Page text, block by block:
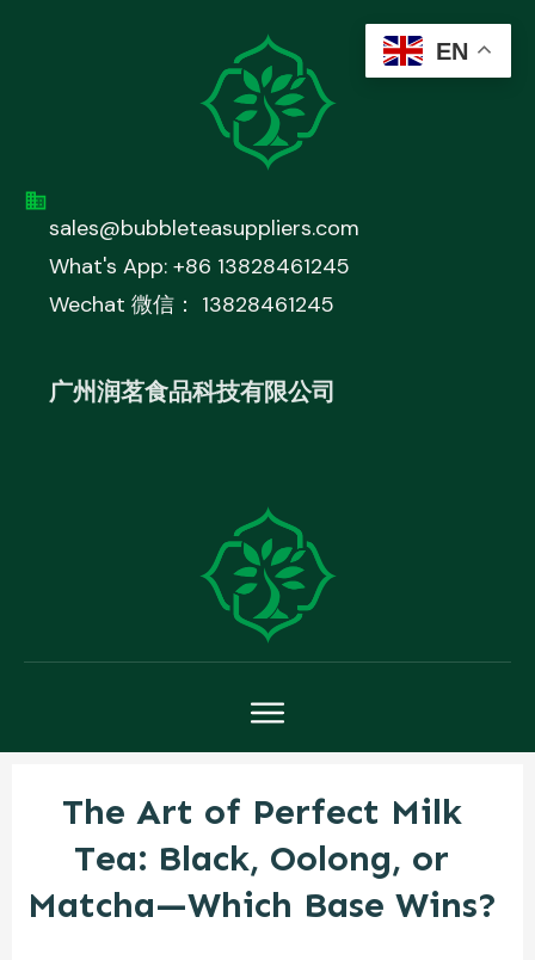
sales@bubbleteasuppliers.com
What's App: +86 13828461245
Wechat 微信： 13828461245
广州润茗食品科技有限公司
The Art of Perfect Milk
Tea: Black, Oolong, or
Matcha—Which Base Wins?
EN